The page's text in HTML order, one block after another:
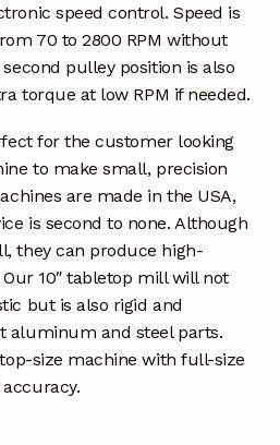
speed control. Speed is
70 to 2800 RPM without
pulley position is also
torque at low RPM if needed.
for the customer looking
to make small, precision
are made in the USA,
is second to none. Although
they can produce high-
10″ tabletop mill will not
but is also rigid and
aluminum and steel parts.
size machine with full-size